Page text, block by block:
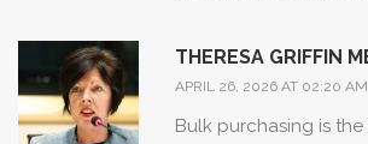
basic medication
weren't aware of
alternatives! It is just
THERESA GRIFFIN
APRIL 26, 2026 AT 02:20 AM
Bulk purchasing is